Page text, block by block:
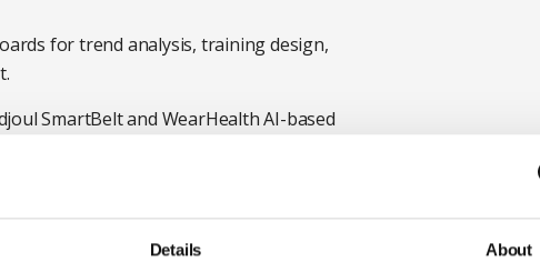
Details About
for trend analysis, training design,
SmartBelt and WearHealth AI-based
data-driven wearable device that monitors
movements while carrying our manual
twisting or stretching, and alerts the
to follow the manual handling training
to the management team, enabling